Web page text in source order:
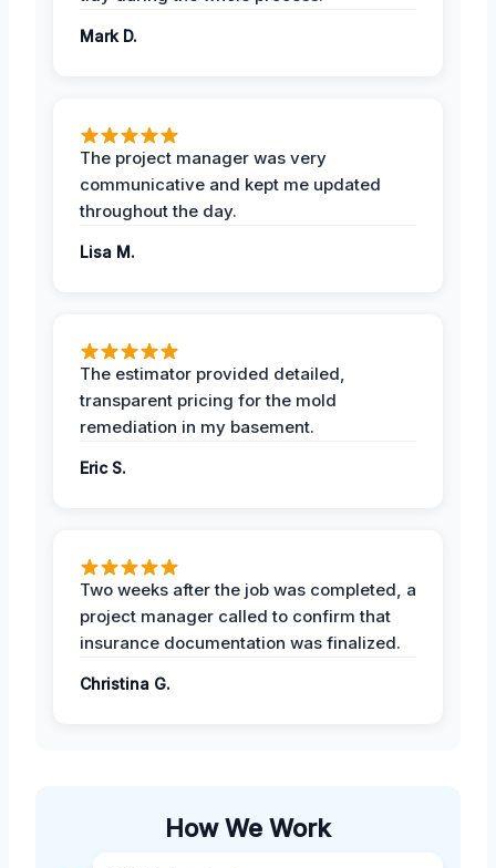
Mark D.
The project manager was very
communicative and kept me updated
throughout the day.
Lisa M.
The estimator provided detailed,
transparent pricing for the mold
remediation in my basement.
Eric S.
Two weeks after the job was completed, a
project manager called to confirm that
insurance documentation was finalized.
Christina G.
How We Work